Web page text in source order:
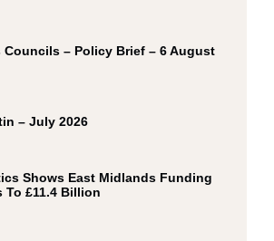
Councils – Policy Brief – 6 August
– July 2026
Shows East Midlands Funding
To £11.4 Billion